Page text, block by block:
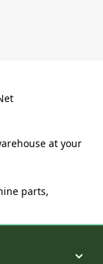
at your
parts,